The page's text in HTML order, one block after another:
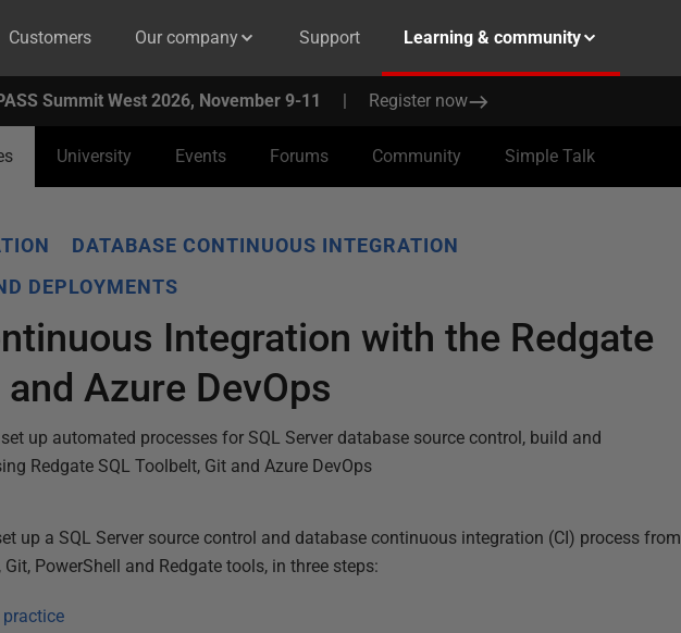
Customers Our company Support Learning & community
Summit West 2026, November 9-11 | Register now
University Events Forums Community Simple Talk
DATABASE CONTINUOUS INTEGRATION
DEPLOYMENTS
Integration with the Redgate
Azure DevOps
up automated processes for SQL Server database source control, build and
Redgate SQL Toolbelt, Git and Azure DevOps
up a SQL Server source control and database continuous integration (CI) process from
PowerShell and Redgate tools, in three steps:
practice